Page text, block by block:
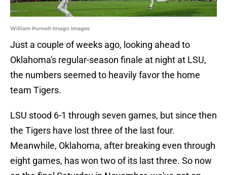
William Purnell-Imagn Images
Just a couple of weeks ago, looking ahead to
Oklahoma's regular-season finale at night at LSU,
the numbers seemed to heavily favor the home
team Tigers.
LSU stood 6-1 through seven games, but since then
the Tigers have lost three of the last four.
Meanwhile, Oklahoma, after breaking even through
eight games, has won two of its last three. So now